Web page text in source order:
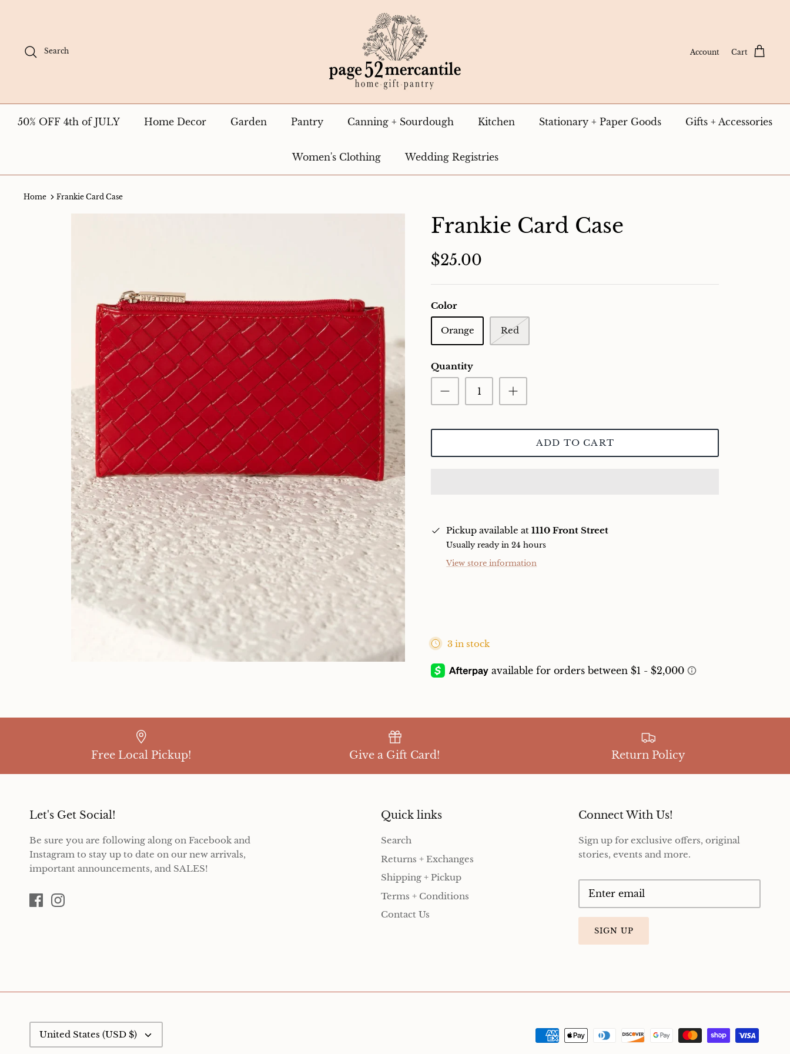
Search Account Cart
50% OFF 4th of JULY Home Decor Garden Pantry Canning + Sourdough Kitchen Stationary + Paper Goods Gifts + Accessories
Women's Clothing Wedding Registries
Home Frankie Card Case
Frankie Card Case
$25.00
Color
Orange Red
Quantity
ADD TO CART
Pickup available at1110 Front Street
Usually ready in 24 hours
View store information
3 in stock
Free Local Pickup! Give a Gift Card! Return Policy
Let's Get Social!
Be sure you are following along on Facebook and
Instagram to stay up to date on our new arrivals,
important announcements, and SALES!
Quick links
Search
Returns + Exchanges
Shipping + Pickup
Terms + Conditions
Contact Us
Connect With Us!
Sign up for exclusive offers, original
stories, events and more.
SIGN UP
Currency
United States (USD $)